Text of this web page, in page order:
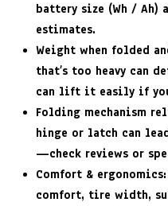
battery size (Wh / Ah)
estimates.
Weight when folded
that’s too heavy can
can lift it easily if
Folding mechanism
hinge or latch can
—check reviews or
Comfort & ergonomics
comfort, tire width,